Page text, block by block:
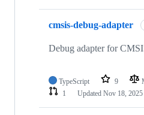
cmsis-debug-adapter
Debug adapter for
TypeScript 9
1
Updated Nov 18, 2025